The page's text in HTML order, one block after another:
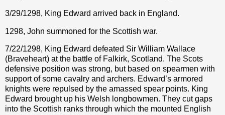
3/29/1298, King Edward arrived back in England.
1298, John summoned for the Scottish war.
7/22/1298, King Edward defeated Sir William Wallace
(Braveheart) at the battle of Falkirk, Scotland. The Scots
defensive position was strong, but based on spearmen with
support of some cavalry and archers. Edward’s armored
knights were repulsed by the amassed spear points. King
Edward brought up his Welsh longbowmen. They cut gaps
into the Scottish ranks through which the mounted English